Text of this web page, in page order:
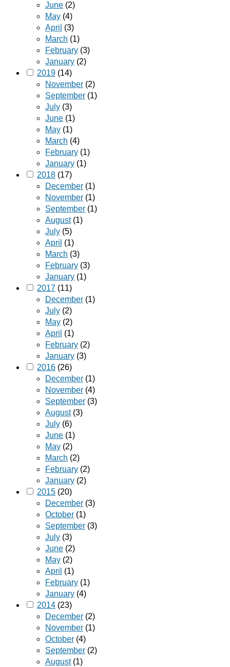
June (2)
May (4)
April (3)
March (1)
February (3)
January (2)
2019 (14)
November (2)
September (1)
July (3)
June (1)
May (1)
March (4)
February (1)
January (1)
2018 (17)
December (1)
November (1)
September (1)
August(1)
July (5)
April (1)
March (3)
February (3)
January (1)
2017 (11)
December (1)
July (2)
May (2)
April (1)
February (2)
January (3)
2016 (26)
December (1)
November (4)
September (3)
August(3)
July (6)
June (1)
May (2)
March (2)
February (2)
January (2)
2015 (20)
December (3)
October (1)
September (3)
July (3)
June (2)
May (2)
April (1)
February (1)
January (4)
2014 (23)
December (2)
November (1)
October (4)
September (2)
August(1)